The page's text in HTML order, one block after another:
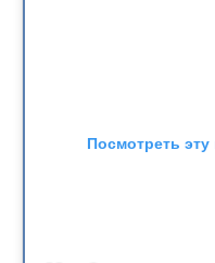
Посмотреть